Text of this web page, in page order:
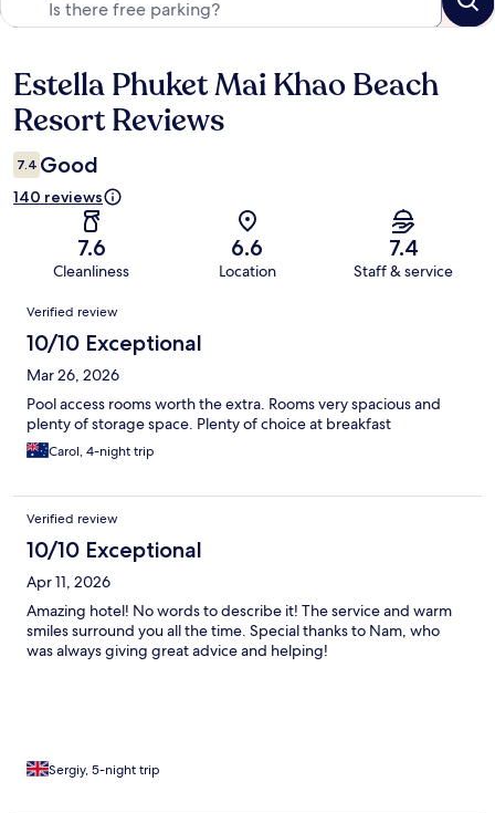
Reviews
Estella Phuket Mai Khao Beach
Resort Reviews
7.4 Good
140 reviews
7.6
Cleanliness
6.6
Location
7.4
Staff & service
Reviews
Verified review
10/10 Exceptional
Mar 26, 2026
Pool access rooms worth the extra. Rooms very spacious and
plenty of storage space. Plenty of choice at breakfast
Carol, 4-night trip
Verified review
10/10 Exceptional
Apr 11, 2026
Amazing hotel! No words to describe it! The service and warm
smiles surround you all the time. Special thanks to Nam, who
was always giving great advice and helping!
Sergiy, 5-night trip